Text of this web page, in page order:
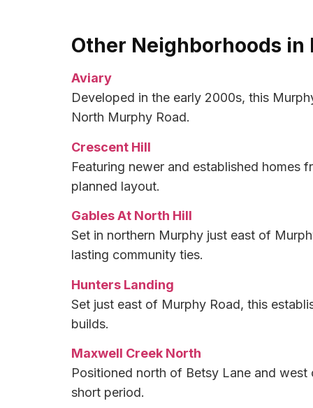
Other Neighborhoods in
Aviary
Developed in the early 2000s, this
North Murphy Road.
Crescent Hill
Featuring newer and established homes
planned layout.
Gables At North Hill
Set in northern Murphy just east of
lasting community ties.
Hunters Landing
Set just east of Murphy Road, this
builds.
Maxwell Creek North
Positioned north of Betsy Lane and
short period.